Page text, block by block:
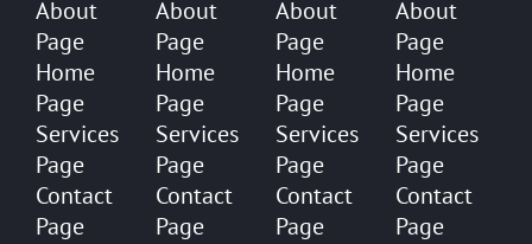
About
Page
Home
Page
Services
Page
Contact
Page
About
Page
Home
Page
Services
Page
Contact
Page
About
Page
Home
Page
Services
Page
Contact
Page
About
Page
Home
Page
Services
Page
Contact
Page